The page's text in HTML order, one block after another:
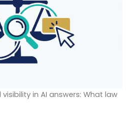
in AI answers: What law